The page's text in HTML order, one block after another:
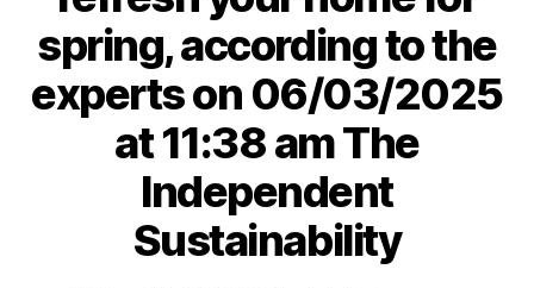
spring, according to the
experts on 06/03/2025
at 11:38 am The
Independent
Sustainability